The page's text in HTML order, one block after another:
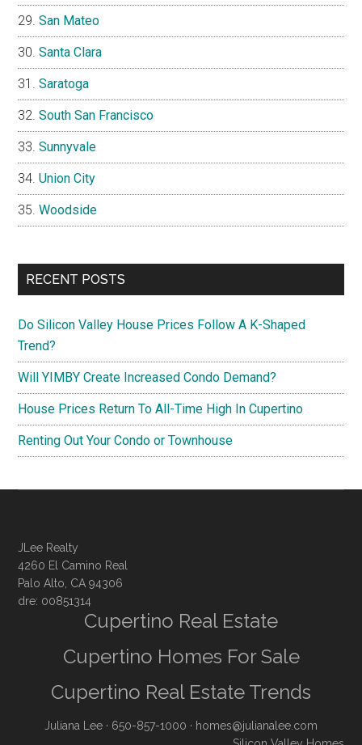
San Mateo
Santa Clara
Saratoga
South San Francisco
Sunnyvale
Union City
Woodside
RECENT POSTS
Do Silicon Valley House Prices Follow A K-Shaped
Trend?
Will YIMBY Create Increased Condo Demand?
House Prices Return To All-Time High In Cupertino
Renting Out Your Condo or Townhouse
JLee Realty
4260 El Camino Real
Palo Alto, CA 94306
dre: 00851314
Cupertino Real Estate
Cupertino Homes For Sale
Cupertino Real Estate Trends
Juliana Lee · 650-857-1000 · homes@julianalee.com